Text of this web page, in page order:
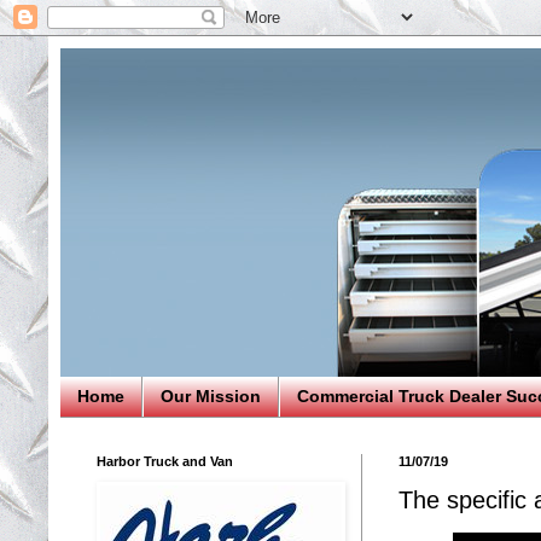
Home Our Mission Commercial Truck Dealer
11/07/19
The specific
Harbor Truck and Van